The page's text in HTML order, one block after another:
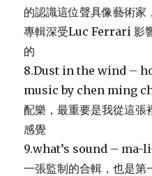
的認識這位聲具像藝術家
專輯深受Luc Ferrari 影
的
8.Dust in the wind –
music by chen ming
配樂，最重要是我從這張
感覺
9.what’s sound – ma-
一張監制的合輯，也是第